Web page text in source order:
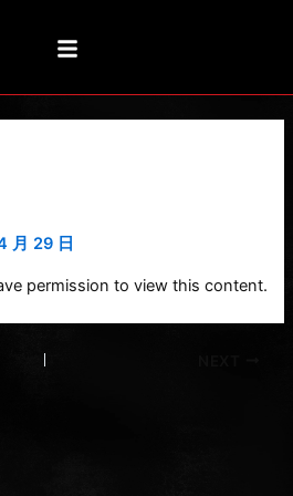
月 29 日
permission to view this content.